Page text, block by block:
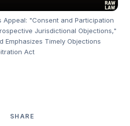
Appeal: "Consent and Participation
Jurisdictional Objections,"
Emphasizes Timely Objections
Act
SHARE